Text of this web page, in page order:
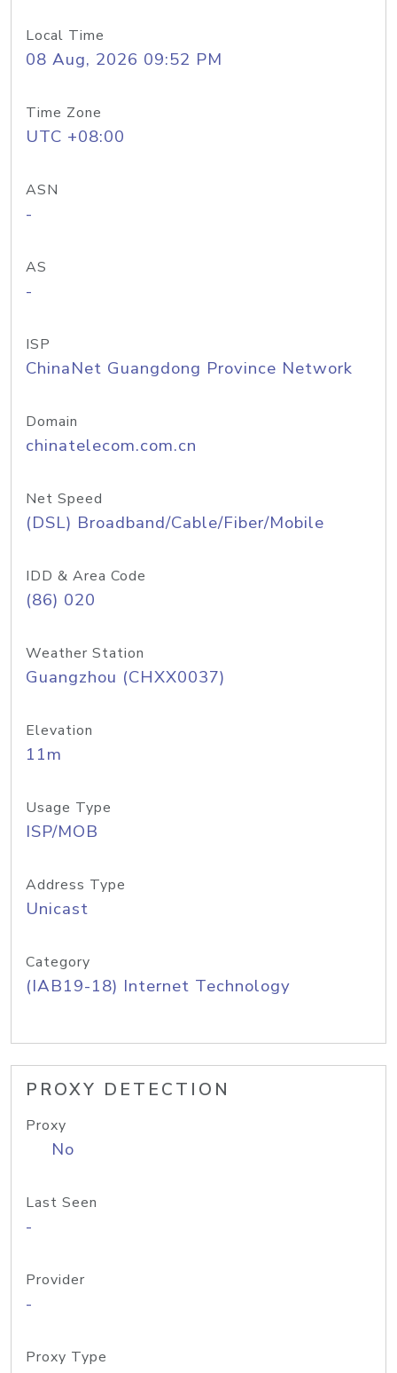
Local Time
08 Aug, 2026 09:52 PM
Time Zone
UTC +08:00
ASN
-
AS
-
ISP
ChinaNet Guangdong Province Network
Domain
chinatelecom.com.cn
Net Speed
(DSL) Broadband/Cable/Fiber/Mobile
IDD & Area Code
(86) 020
Weather Station
Guangzhou (CHXX0037)
Elevation
11m
Usage Type
ISP/MOB
Address Type
Unicast
Category
(IAB19-18) Internet Technology
PROXY DETECTION
Proxy
No
Last Seen
-
Provider
-
Proxy Type